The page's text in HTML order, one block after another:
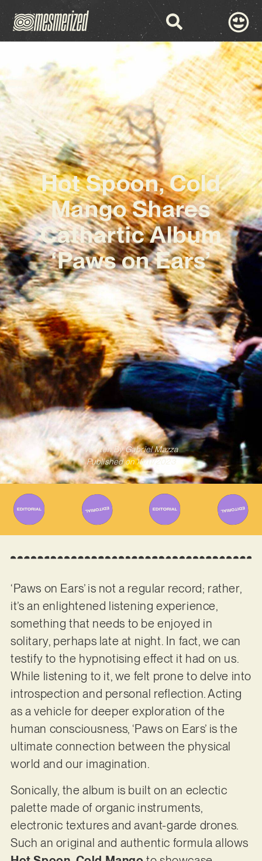
Hot Spoon, Cold
Mango Shares
Cathartic Album
‘Paws on Ears’
Written ByGabriel Mazza
Published on 18/11/2023
‘Paws on Ears’ is not a regular record; rather,
it’s an enlightened listening experience,
something that needs to be enjoyed in
solitary, perhaps late at night. In fact, we can
testify to the hypnotising effect it had on us.
While listening to it, we felt prone to delve into
introspection and personal reflection. Acting
as a vehicle for deeper exploration of the
human consciousness, ‘Paws on Ears’ is the
ultimate connection between the physical
world and our imagination.
Sonically, the album is built on an eclectic
palette made of organic instruments,
electronic textures and avant-garde drones.
Such an original and authentic formula allows